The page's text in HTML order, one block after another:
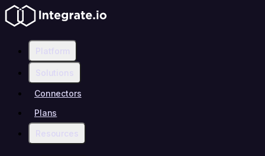
Platform
Solutions
Connectors
Plans
Resources